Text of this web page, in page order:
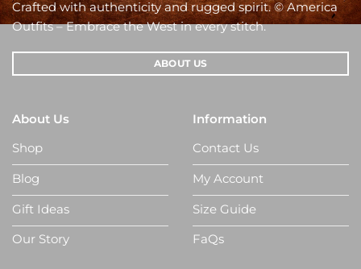
Crafted with authenticity and rugged spirit. © America
Outfits – Embrace the West in every stitch.
ABOUT US
About Us
Shop
Blog
Gift Ideas
Our Story
Information
Contact Us
My Account
Size Guide
FaQs